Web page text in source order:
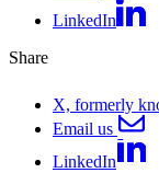
LinkedIn
Share
X, formerly
Email us
LinkedIn